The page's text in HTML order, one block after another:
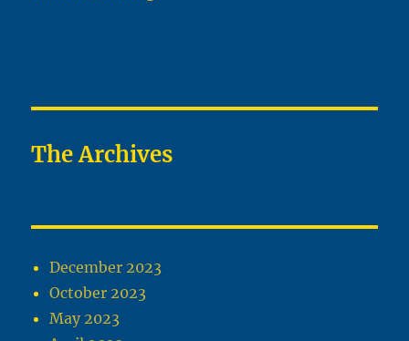
The Archives
December 2023
October 2023
May 2023